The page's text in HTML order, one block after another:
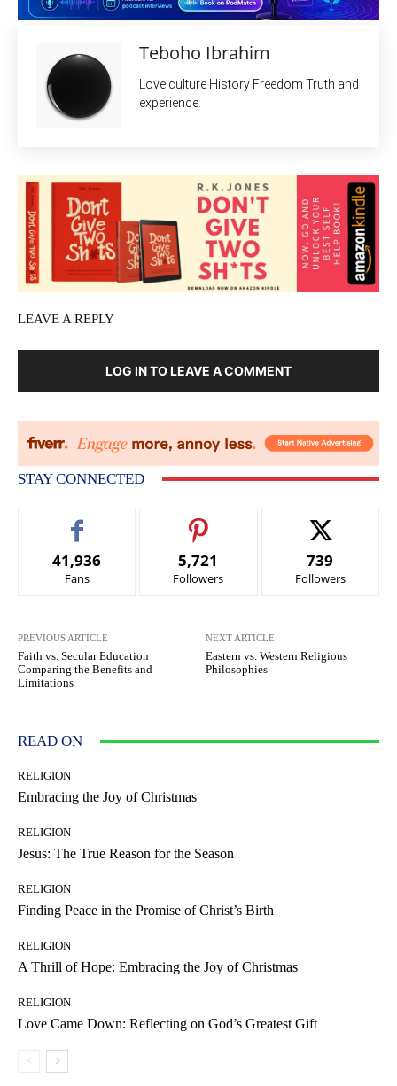
Teboho Ibrahim
Love culture History Freedom Truth and
experience.
LEAVE A REPLY
LOG IN TO LEAVE A COMMENT
STAY CONNECTED
41,936
Fans
5,721
Followers
739
Followers
PREVIOUS ARTICLE
Faith vs. Secular Education
Comparing the Benefits and
Limitations
NEXT ARTICLE
Eastern vs. Western Religious
Philosophies
READ ON
RELIGION
Embracing the Joy of Christmas
RELIGION
Jesus: The True Reason for the Season
RELIGION
Finding Peace in the Promise of Christ’s Birth
RELIGION
A Thrill of Hope: Embracing the Joy of Christmas
RELIGION
Love Came Down: Reflecting on God’s Greatest Gift